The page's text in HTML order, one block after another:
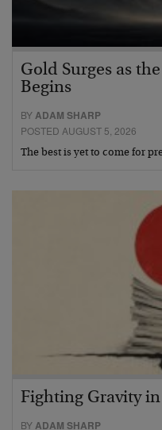
Gold Surges as
Begins
BYADAM SHARP
POSTED AUGUST 5, 2026
The best is yet to come for
Fighting Gravity
BYADAM SHARP